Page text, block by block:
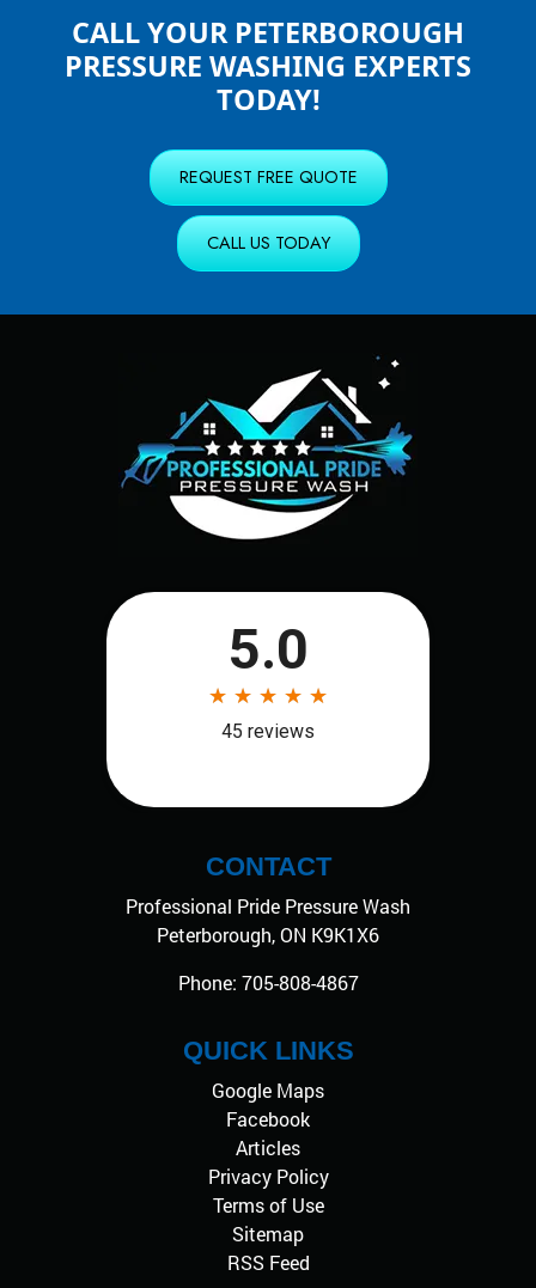
CALL YOUR PETERBOROUGH
PRESSURE WASHING EXPERTS
TODAY!
REQUEST FREE QUOTE
CALL US TODAY
CONTACT
Professional Pride Pressure Wash
Peterborough,ON K9K1X6
Phone: 705-808-4867
QUICK LINKS
Google Maps
Facebook
Articles
Privacy Policy
Terms of Use
Sitemap
RSS Feed